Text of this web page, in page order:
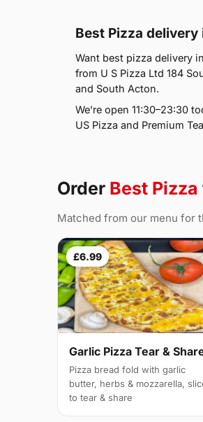
Best Pizza delivery
Want best pizza delivery
from U S Pizza Ltd 184
and South Acton.
We're open 11:30–23:30
US Pizza and Premium
Order Best Pizza
Matched from our menu for
£6.99
Garlic Pizza Tear &
Pizza bread fold with garlic
butter, herbs & mozzarella,
to tear & share